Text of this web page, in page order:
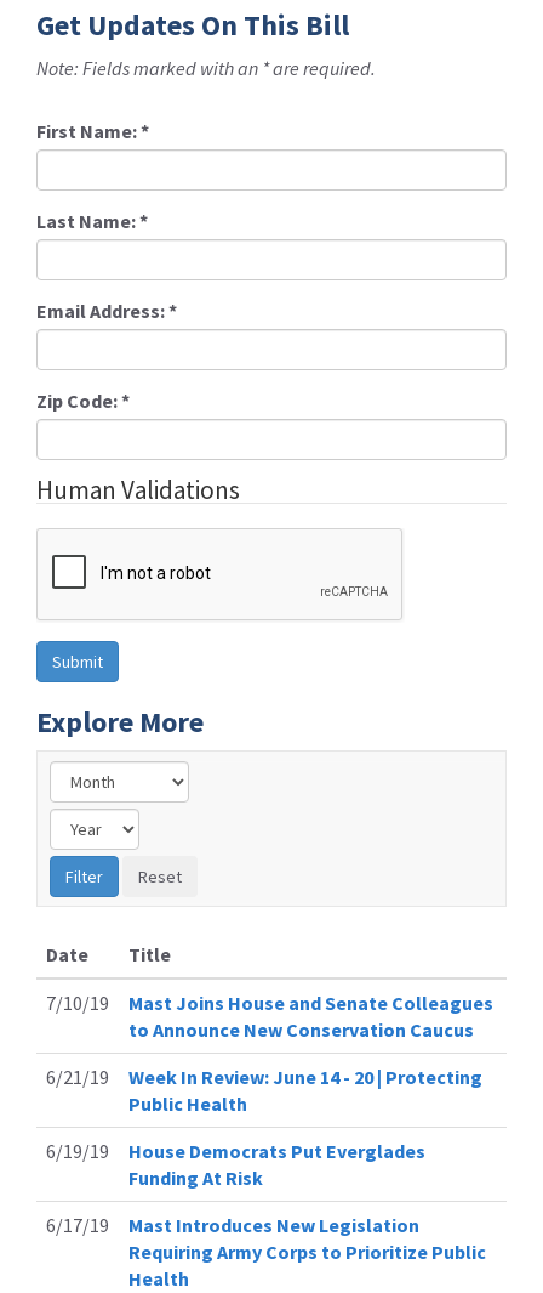
Get Updates On This Bill
Note: Fields marked with an * are required.
First Name:*
Last Name:*
Email Address:*
Zip Code:*
Human Validations
Explore More
Date
Title
7/10/19
Mast Joins House and Senate Colleagues
to Announce New Conservation Caucus
6/21/19
Week In Review: June 14 - 20 | Protecting
Public Health
6/19/19
House Democrats Put Everglades
Funding At Risk
6/17/19
Mast Introduces New Legislation
Requiring Army Corps to Prioritize Public
Health